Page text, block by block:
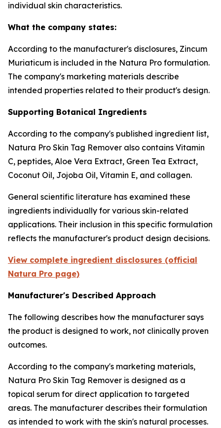
individual skin characteristics.
What the company states:
According to the manufacturer's disclosures, Zincum
Muriaticum is included in the Natura Pro formulation.
The company's marketing materials describe
intended properties related to their product's design.
Supporting Botanical Ingredients
According to the company's published ingredient list,
Natura Pro Skin Tag Remover also contains Vitamin
C, peptides, Aloe Vera Extract, Green Tea Extract,
Coconut Oil, Jojoba Oil, Vitamin E, and collagen.
General scientific literature has examined these
ingredients individually for various skin-related
applications. Their inclusion in this specific formulation
reflects the manufacturer's product design decisions.
View complete ingredient disclosures (official
Natura Pro page)
Manufacturer's Described Approach
The following describes how the manufacturer says
the product is designed to work, not clinically proven
outcomes.
According to the company's marketing materials,
Natura Pro Skin Tag Remover is designed as a
topical serum for direct application to targeted
areas. The manufacturer describes their formulation
as intended to work with the skin's natural processes.